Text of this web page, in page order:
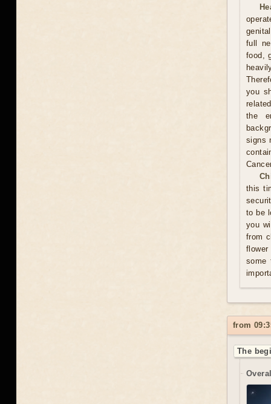
full
food,
you
the
signs
this
to be
you
from
flower
some
from
The